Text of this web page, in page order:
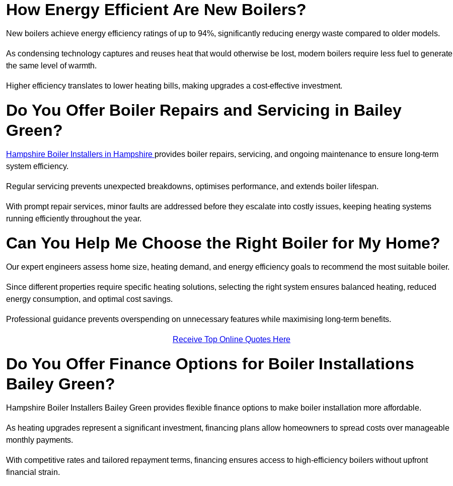
How Energy Efficient Are New Boilers?
New boilers achieve energy efficiency ratings of up to 94%, significantly reducing energy waste compared to older models.
As condensing technology captures and reuses heat that would otherwise be lost, modern boilers require less fuel to generate
the same level of warmth.
Higher efficiency translates to lower heating bills, making upgrades a cost-effective investment.
Do You Offer Boiler Repairs and Servicing in Bailey
Green?
Hampshire Boiler Installers in Hampshire provides boiler repairs, servicing, and ongoing maintenance to ensure long-term
system efficiency.
Regular servicing prevents unexpected breakdowns, optimises performance, and extends boiler lifespan.
With prompt repair services, minor faults are addressed before they escalate into costly issues, keeping heating systems
running efficiently throughout the year.
Can You Help Me Choose the Right Boiler for My Home?
Our expert engineers assess home size, heating demand, and energy efficiency goals to recommend the most suitable boiler.
Since different properties require specific heating solutions, selecting the right system ensures balanced heating, reduced
energy consumption, and optimal cost savings.
Professional guidance prevents overspending on unnecessary features while maximising long-term benefits.
Receive Top Online Quotes Here
Do You Offer Finance Options for Boiler Installations
Bailey Green?
Hampshire Boiler Installers Bailey Green provides flexible finance options to make boiler installation more affordable.
As heating upgrades represent a significant investment, financing plans allow homeowners to spread costs over manageable
monthly payments.
With competitive rates and tailored repayment terms, financing ensures access to high-efficiency boilers without upfront
financial strain.